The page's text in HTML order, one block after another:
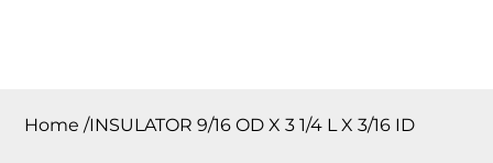
Home /INSULATOR 9/16 OD X 3 1/4 L X 3/16 ID